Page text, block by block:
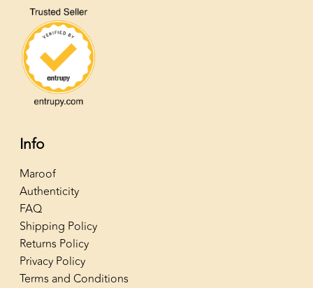
Info
Maroof
Authenticity
FAQ
Shipping Policy
Returns Policy
Privacy Policy
Terms and Conditions